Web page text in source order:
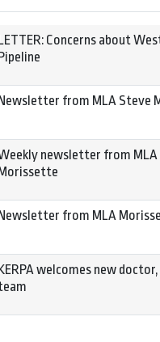
LETTER: Concerns about
Pipeline
Newsletter from MLA Steve
newsletter from MLA
Morissette
Newsletter from MLA
KERPA welcomes new